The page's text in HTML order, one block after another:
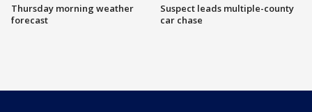
Thursday morning weather
forecast
Suspect leads multiple-county
car chase